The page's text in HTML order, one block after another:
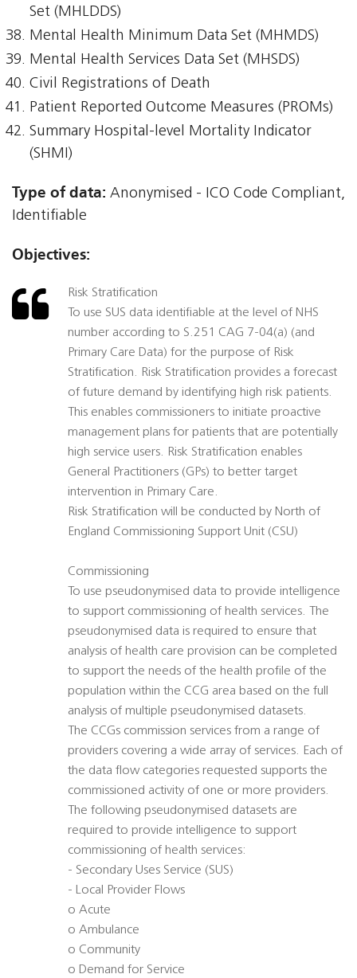
Set (MHLDDS)
Mental Health Minimum Data Set (MHMDS)
Mental Health Services Data Set (MHSDS)
Civil Registrations of Death
Patient Reported Outcome Measures (PROMs)
Summary Hospital-level Mortality Indicator
(SHMI)
Type of data: Anonymised - ICO Code Compliant,
Identifiable
Objectives:
Risk Stratification
To use SUS data identifiable at the level of NHS
number according to S.251 CAG 7-04(a) (and
Primary Care Data) for the purpose of Risk
Stratification. Risk Stratification provides a forecast
of future demand by identifying high risk patients.
This enables commissioners to initiate proactive
management plans for patients that are potentially
high service users. Risk Stratification enables
General Practitioners (GPs) to better target
intervention in Primary Care.
Risk Stratification will be conducted by North of
England Commissioning Support Unit (CSU)
Commissioning
To use pseudonymised data to provide intelligence
to support commissioning of health services. The
pseudonymised data is required to ensure that
analysis of health care provision can be completed
to support the needs of the health profile of the
population within the CCG area based on the full
analysis of multiple pseudonymised datasets.
The CCGs commission services from a range of
providers covering a wide array of services. Each of
the data flow categories requested supports the
commissioned activity of one or more providers.
The following pseudonymised datasets are
required to provide intelligence to support
commissioning of health services:
- Secondary Uses Service (SUS)
- Local Provider Flows
o Acute
o Ambulance
o Community
o Demand for Service